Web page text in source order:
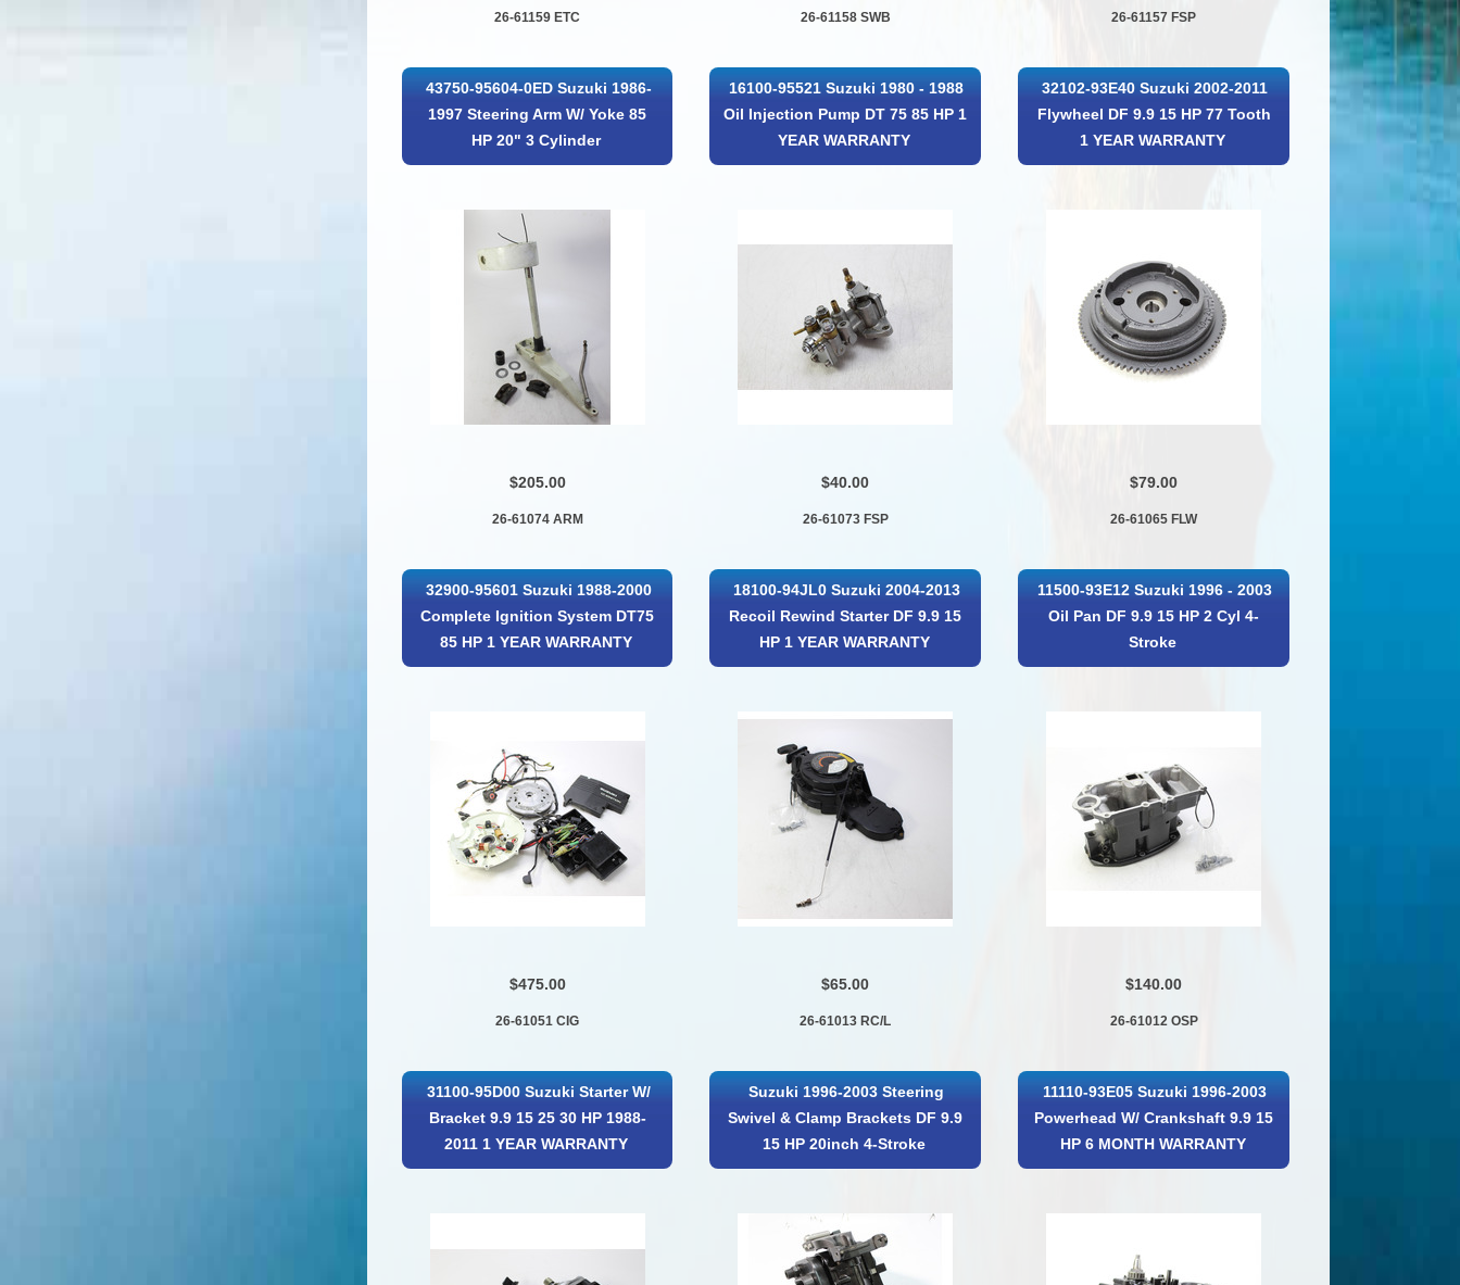
26-61159 ETC 26-61158 SWB 26-61157 FSP
43750-95604-0ED Suzuki 1986-
1997 Steering Arm W/ Yoke 85
HP 20" 3 Cylinder
$205.00
26-61074 ARM
16100-95521 Suzuki 1980 - 1988
Oil Injection Pump DT 75 85 HP 1
YEAR WARRANTY
$40.00
26-61073 FSP
32102-93E40 Suzuki 2002-2011
Flywheel DF 9.9 15 HP 77 Tooth
1 YEAR WARRANTY
$79.00
26-61065 FLW
32900-95601 Suzuki 1988-2000
Complete Ignition System DT75
85 HP 1 YEAR WARRANTY
$475.00
26-61051 CIG
18100-94JL0 Suzuki 2004-2013
Recoil Rewind Starter DF 9.9 15
HP 1 YEAR WARRANTY
$65.00
26-61013 RC/L
11500-93E12 Suzuki 1996 - 2003
Oil Pan DF 9.9 15 HP 2 Cyl 4-
Stroke
$140.00
26-61012 OSP
31100-95D00 Suzuki Starter W/
Bracket 9.9 15 25 30 HP 1988-
2011 1 YEAR WARRANTY
Suzuki 1996-2003 Steering
Swivel & Clamp Brackets DF 9.9
15 HP 20inch 4-Stroke
11110-93E05 Suzuki 1996-2003
Powerhead W/ Crankshaft 9.9 15
HP 6 MONTH WARRANTY